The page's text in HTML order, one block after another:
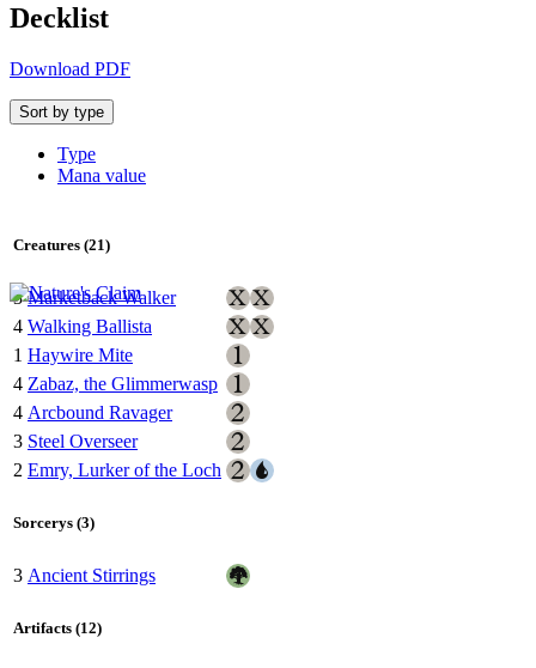
Decklist
Download PDF
Sort by type
Type
Mana value
Creatures (21)
3 Marketback Walker
4 Walking Ballista
1 Haywire Mite
4 Zabaz, the Glimmerwasp
4 Arcbound Ravager
3 Steel Overseer
2 Emry, Lurker of the Loch
Sorcerys (3)
3 Ancient Stirrings
Artifacts (12)